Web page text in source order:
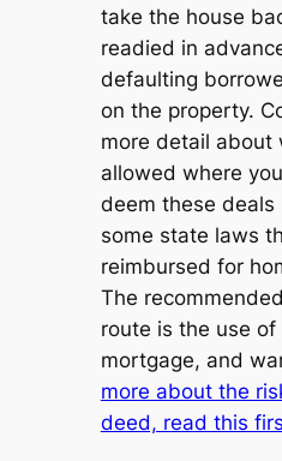
take the house
readied in
defaulting
on the property.
more detail about
allowed where
deem these
some state laws
reimbursed for
The
route is the use
mortgage, and
more about the
deed, read this